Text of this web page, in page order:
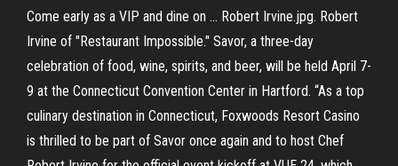
Come early as a VIP and dine on … Robert Irvine.jpg. Robert
Irvine of "Restaurant Impossible." Savor, a three-day
celebration of food, wine, spirits, and beer, will be held April 7-
9 at the Connecticut Convention Center in Hartford. “As a top
culinary destination in Connecticut, Foxwoods Resort Casino
is thrilled to be part of Savor once again and to host Chef